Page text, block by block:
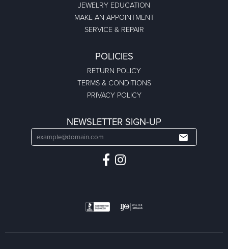
JEWELRY EDUCATION
MAKE AN APPOINTMENT
SERVICE & REPAIR
POLICIES
RETURN POLICY
TERMS & CONDITIONS
PRIVACY POLICY
NEWSLETTER SIGN-UP